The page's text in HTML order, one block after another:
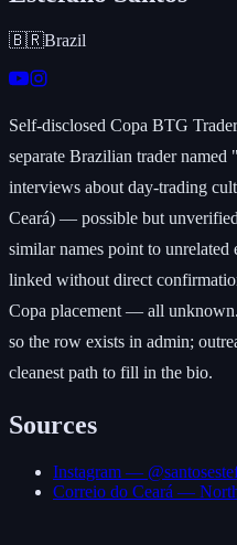
🇧🇷Brazil
Self-disclosed Copa BTG
separate Brazilian trader named
interviews about day-trading
Ceará) — possible but
similar names point to unrelated
linked without direct
Copa placement — all
so the row exists in admin;
cleanest path to fill in the bio.
Sources
Instagram —
Correio do Ceará —